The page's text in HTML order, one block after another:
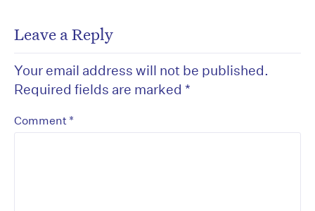
Leave a Reply
Your email address will not be published.
Required fields are marked *
Comment *